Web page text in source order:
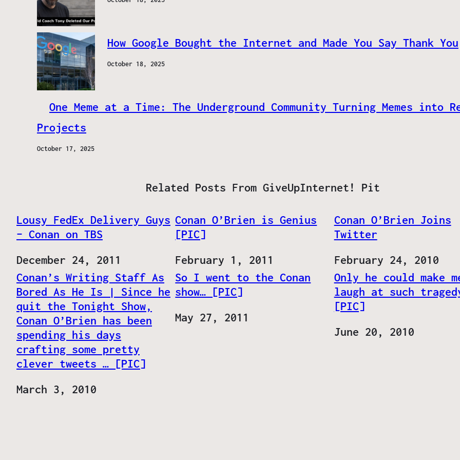
How Google Bought the Internet and Made You Say Thank You
October 18, 2025
One Meme at a Time: The Underground Community Turning Memes into
Projects
October 17, 2025
Related Posts From GiveUpInternet! Pit
Lousy FedEx Delivery Guys
– Conan on TBS
Date
December 24, 2011
Conan O’Brien is Genius
[PIC]
Date
February 1, 2011
Conan O’Brien Joins
Twitter
Date
February 24, 2010
Conan’s Writing Staff As
Bored As He Is | Since he
quit the Tonight Show,
Conan O’Brien has been
spending his days
crafting some pretty
clever tweets … [PIC]
Date
March 3, 2010
So I went to the Conan
show… [PIC]
Date
May 27, 2011
Only he could make
laugh at such
[PIC]
Date
June 20, 2010